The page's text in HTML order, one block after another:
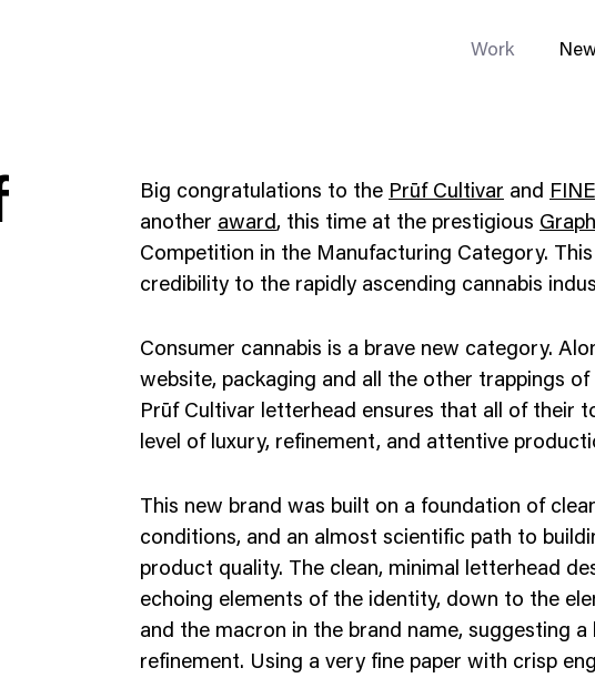
Work
Big congratulations to the Prūf Cultivar and FINE
another award, this time at the prestigious
Competition in the Manufacturing Category.
credibility to the rapidly ascending cannabis
Consumer cannabis is a brave new category.
website, packaging and all the other trappings
Prūf Cultivar letterhead ensures that all of their
level of luxury, refinement, and attentive
This new brand was built on a foundation of
conditions, and an almost scientific path to
product quality. The clean, minimal letterhead
echoing elements of the identity, down to the
and the macron in the brand name, suggesting a
refinement. Using a very fine paper with crisp
High Growth
Evolution
Enterprise
Heritage Brands
Go-to-Market
Multi-Site Systems
Rebranding
Replatforming
Web Integrations